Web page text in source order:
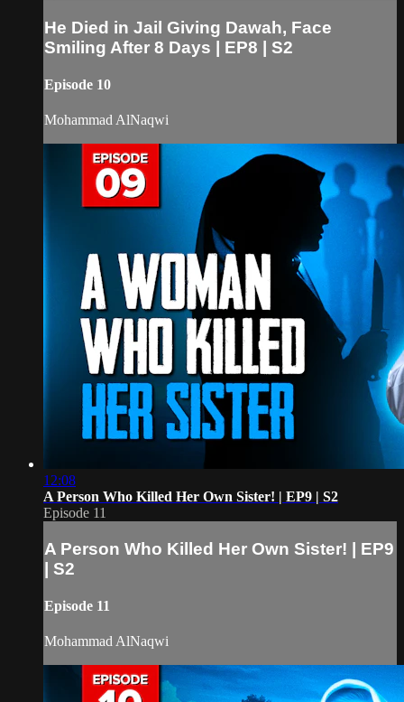
He Died in Jail Giving Dawah, Face
Smiling After 8 Days | EP8 | S2
Episode 10
Mohammad AlNaqwi
12:08
A Person Who Killed Her Own Sister! | EP9 | S2
Episode 11
A Person Who Killed Her Own Sister! | EP9
| S2
Episode 11
Mohammad AlNaqwi